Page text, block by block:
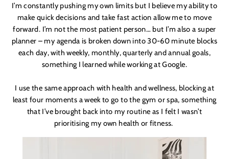
I’m constantly pushing my own limits but I believe my ability to
make quick decisions and take fast action allow me to move
forward. I’m not the most patient person… but I’m also a super
planner – my agenda is broken down into 30-60 minute blocks
each day, with weekly, monthly, quarterly and annual goals,
something I learned while working at Google.
I use the same approach with health and wellness, blocking at
least four moments a week to go to the gym or spa, something
that I’ve brought back into my routine as I felt I wasn’t
prioritising my own health or fitness.